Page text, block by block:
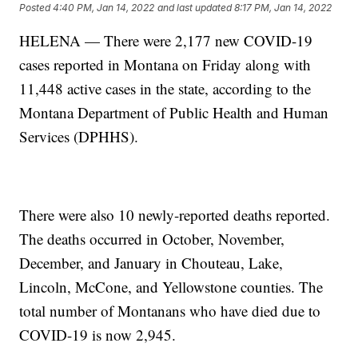
Posted4:40 PM, Jan 14, 2022 and last updated 8:17 PM, Jan 14, 2022
HELENA — There were 2,177 new COVID-19
cases reported in Montana on Friday along with
11,448 active cases in the state, according to the
Montana Department of Public Health and Human
Services (DPHHS).
There were also 10 newly-reported deaths reported.
The deaths occurred in October, November,
December, and January in Chouteau, Lake,
Lincoln, McCone, and Yellowstone counties. The
total number of Montanans who have died due to
COVID-19 is now 2,945.